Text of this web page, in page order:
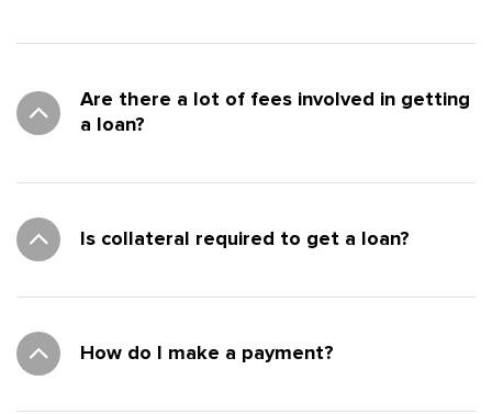
Are there a lot of fees involved in getting
a loan?
Is collateral required to get a loan?
How do I make a payment?